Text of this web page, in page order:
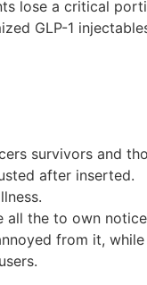
lose a critical
GLP-1
survivors and
after inserted.
all the to own
from it,